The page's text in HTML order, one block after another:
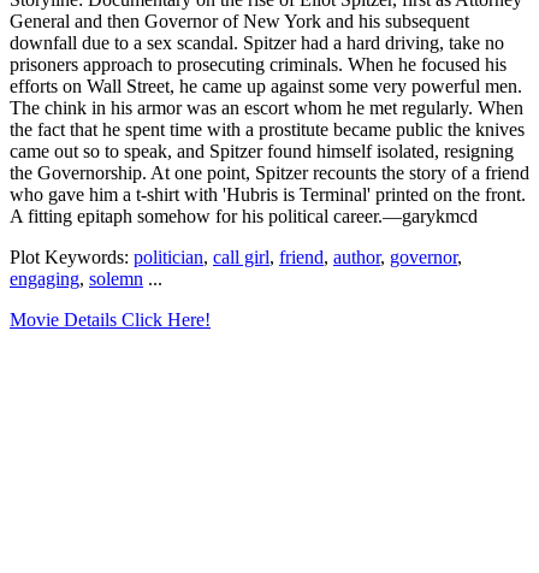
General and then Governor of New York and his subsequent
downfall due to a sex scandal. Spitzer had a hard driving, take no
prisoners approach to prosecuting criminals. When he focused his
efforts on Wall Street, he came up against some very powerful men.
The chink in his armor was an escort whom he met regularly. When
the fact that he spent time with a prostitute became public the knives
came out so to speak, and Spitzer found himself isolated, resigning
the Governorship. At one point, Spitzer recounts the story of a friend
who gave him a t-shirt with 'Hubris is Terminal' printed on the front.
A fitting epitaph somehow for his political career.—garykmcd
Plot Keywords: politician, call girl, friend, author, governor,
engaging, solemn ...
Movie Details Click Here!